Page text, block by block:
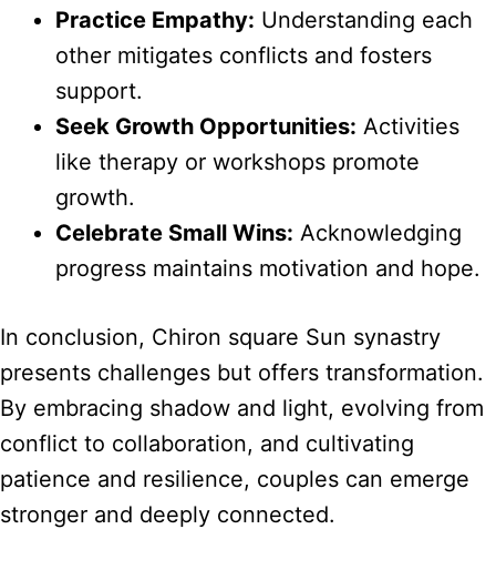
Practice Empathy: Understanding each
other mitigates conflicts and fosters
support.
Seek Growth Opportunities: Activities
like therapy or workshops promote
growth.
Celebrate Small Wins: Acknowledging
progress maintains motivation and hope.
In conclusion, Chiron square Sun synastry
presents challenges but offers transformation.
By embracing shadow and light, evolving from
conflict to collaboration, and cultivating
patience and resilience, couples can emerge
stronger and deeply connected.